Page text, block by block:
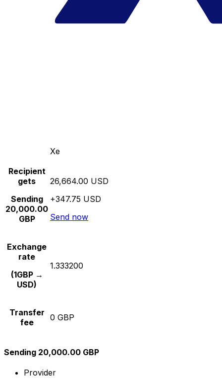
Xe
Recipient
gets
Sending
20,000.00
GBP
26,664.00 USD
+347.75 USD
Send now
Exchange
rate
(1GBP →
USD)
1.333200
Transfer
fee
0 GBP
Sending 20,000.00 GBP
Provider